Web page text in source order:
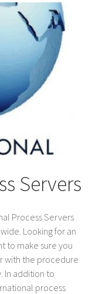
Servers
Process Servers
Looking for an
to make sure you
with the procedure
In addition to
process